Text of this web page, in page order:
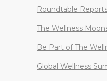
Roundtable
The Wellness
Be Part of The
Global Wellness